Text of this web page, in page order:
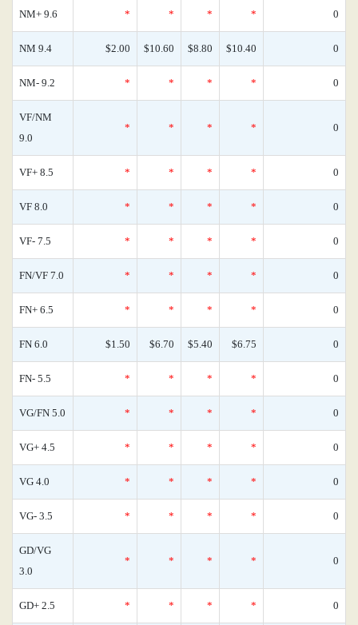
NM+ 9.6 * * * * 0
NM 9.4 $2.00 $10.60 $8.80 $10.40 0
NM- 9.2 * * * * 0
VF/NM
9.0
* * * * 0
VF+ 8.5 * * * * 0
VF 8.0 * * * * 0
VF- 7.5 * * * * 0
FN/VF 7.0 * * * * 0
FN+ 6.5 * * * * 0
FN 6.0 $1.50 $6.70 $5.40 $6.75 0
FN- 5.5 * * * * 0
VG/FN 5.0 * * * * 0
VG+ 4.5 * * * * 0
VG 4.0 * * * * 0
VG- 3.5 * * * * 0
GD/VG
3.0
* * * * 0
GD+ 2.5 * * * * 0